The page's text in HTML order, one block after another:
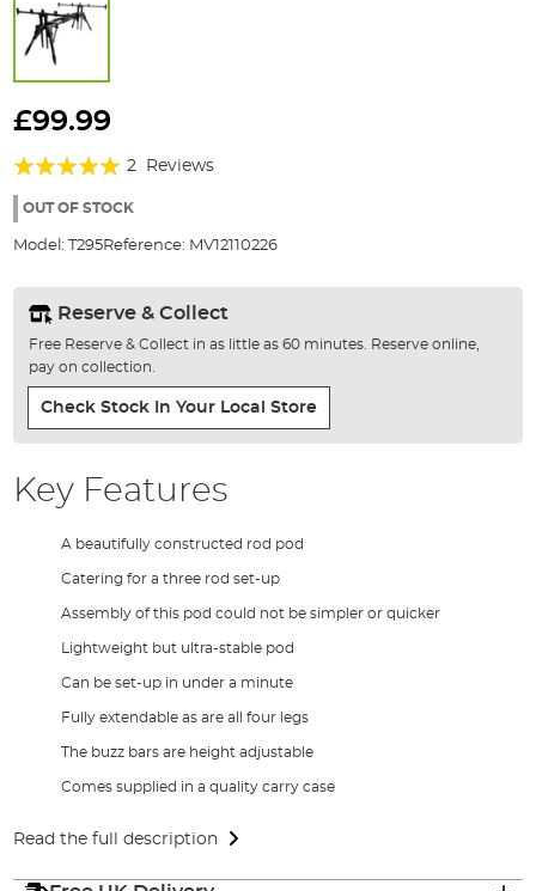
to
beginning
the
gallery
£99.99
Rating:
100%
2 Reviews
OUT OF STOCK
Model: T295Reference: MV12110226
Reserve & Collect
Free Reserve & Collect in as little as 60 minutes. Reserve online,
pay on collection.
Check Stock In Your Local Store
Key Features
A beautifully constructed rod pod
Catering for a three rod set-up
Assembly of this pod could not be simpler or quicker
Lightweight but ultra-stable pod
Can be set-up in under a minute
Fully extendable as are all four legs
The buzz bars are height adjustable
Comes supplied in a quality carry case
Read the full description